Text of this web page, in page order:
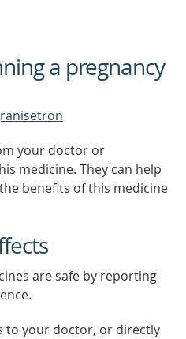
MORE a pregnancy
your doctor or
medicine. They can help
benefits of this medicine
are safe by reporting
to your doctor, or directly